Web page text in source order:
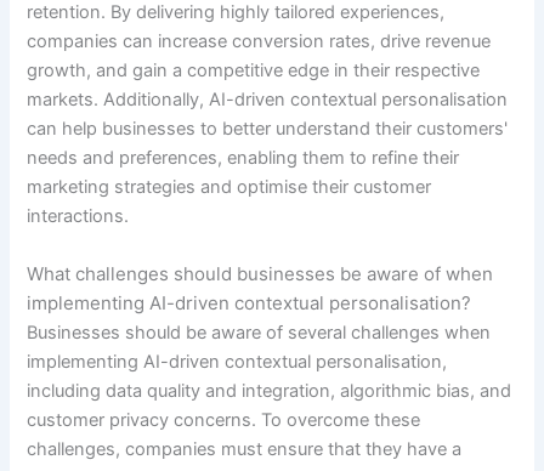
retention. By delivering highly tailored experiences,
companies can increase conversion rates, drive revenue
growth, and gain a competitive edge in their respective
markets. Additionally, AI-driven contextual personalisation
can help businesses to better understand their customers'
needs and preferences, enabling them to refine their
marketing strategies and optimise their customer
interactions.
What challenges should businesses be aware of when
implementing AI-driven contextual personalisation?
Businesses should be aware of several challenges when
implementing AI-driven contextual personalisation,
including data quality and integration, algorithmic bias, and
customer privacy concerns. To overcome these
challenges, companies must ensure that they have a